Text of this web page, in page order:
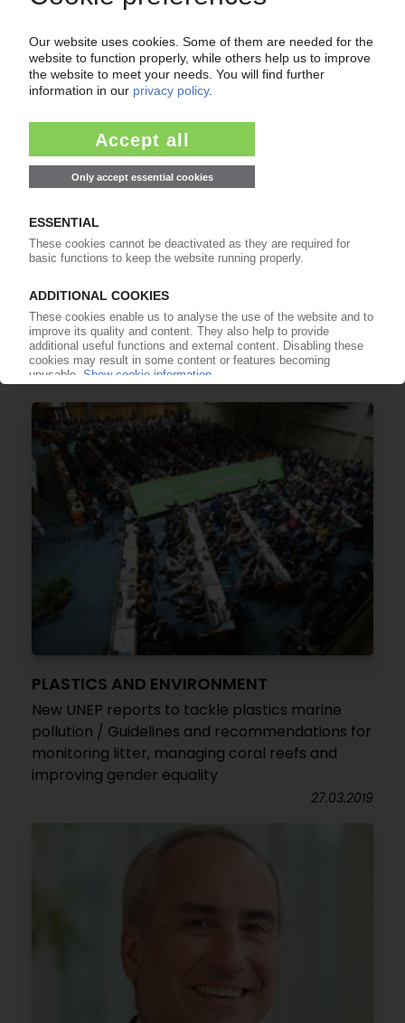
PLASTICS WASTE
Europe's waste management federation FEAD
expects plummeting EU exports after Basel
Convention amended / Impacts to recycling
also of concern to WPC
PLASTICS AND ENVIRONMENT
New UNEP reports to tackle plastics marine
pollution / Guidelines and recommendations for
monitoring litter, managing coral reefs and
improving gender equality
27.03.2019